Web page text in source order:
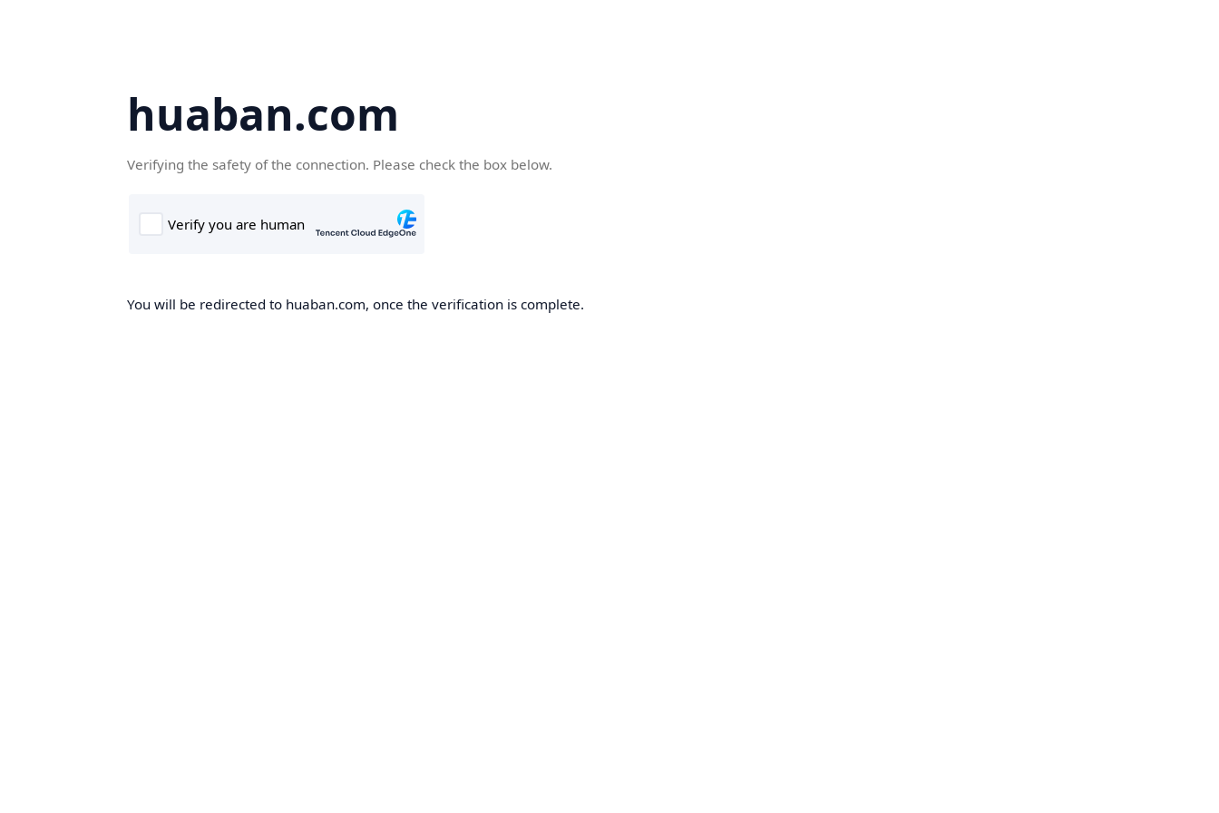
huaban.com
Verifying the safety of the connection. Please check the box below.
You will be redirected to huaban.com, once the verification is complete.